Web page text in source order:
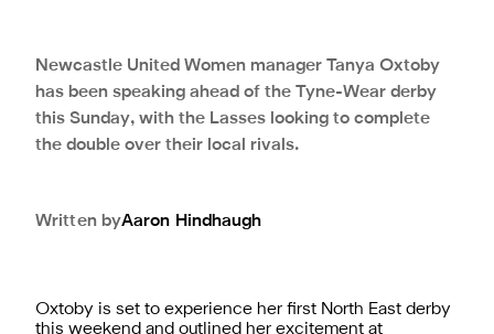
Newcastle United Women manager Tanya Oxtoby
has been speaking ahead of the Tyne-Wear derby
this Sunday, with the Lasses looking to complete
the double over their local rivals.
Aaron Hindhaugh
Written by
Oxtoby is set to experience her first North East derby
this weekend and outlined her excitement at